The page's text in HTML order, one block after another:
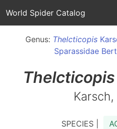
World Spider Catalog
Genus: Thelcticopis
Sparassidae
Thelcticopis
SPECIES |